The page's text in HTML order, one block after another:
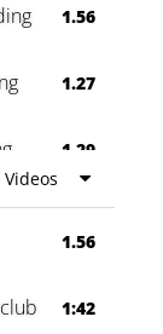
1.56
1.27
1.29
0:60
Videos
1.56
1:42